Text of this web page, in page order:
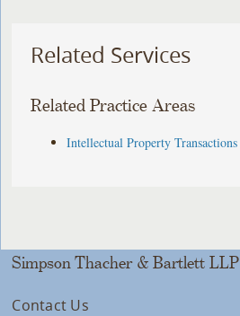
Related Services
Related Practice Areas
Intellectual Property Transactions
Simpson Thacher & Bartlett LLP
Contact Us